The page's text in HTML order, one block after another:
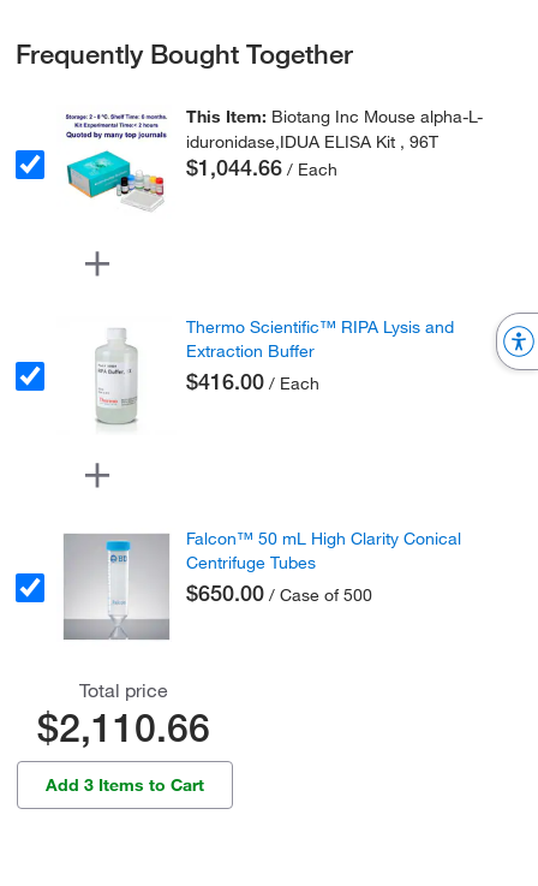
Frequently Bought Together
This Item: Biotang Inc Mouse alpha-L-
iduronidase,IDUA ELISA Kit , 96T
$1,044.66 / Each
Thermo Scientific™ RIPA Lysis and
Extraction Buffer
$416.00 / Each
Falcon™ 50 mL High Clarity Conical
Centrifuge Tubes
$650.00 / Case of 500
Total price
$2,110.66
Add 3 Items to Cart